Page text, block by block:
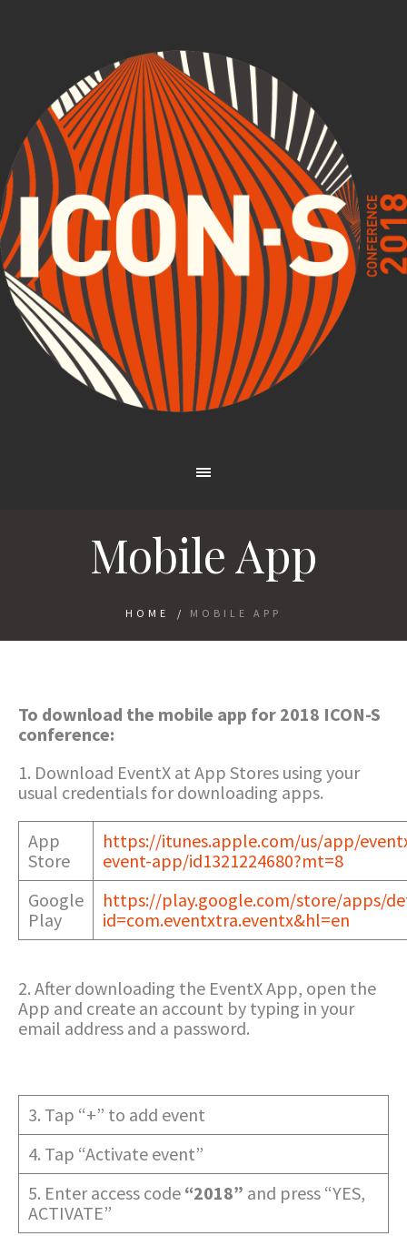
Mobile App
HOME / MOBILE APP
To download the mobile app for 2018 ICON-S
conference:
1. Download EventX at App Stores using your
usual credentials for downloading apps.
App
Store
https://itunes.apple.com/us/app/
event-app/id1321224680?mt=8
Google
Play
https://play.google.com/store/apps/
id=com.eventxtra.eventx&hl=en
2. After downloading the EventX App, open the
App and create an account by typing in your
email address and a password.
3. Tap “+” to add event
4. Tap “Activate event”
5. Enter access code “2018” and press “YES,
ACTIVATE”